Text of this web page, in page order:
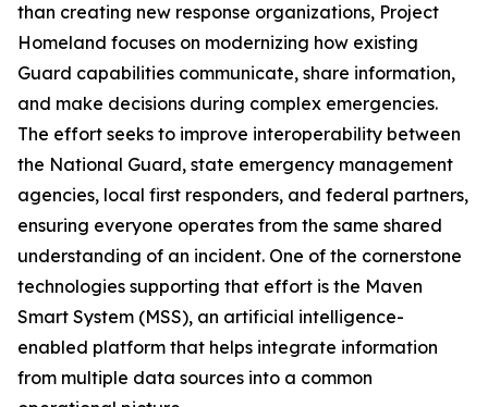
than creating new response organizations, Project
Homeland focuses on modernizing how existing
Guard capabilities communicate, share information,
and make decisions during complex emergencies.
The effort seeks to improve interoperability between
the National Guard, state emergency management
agencies, local first responders, and federal partners,
ensuring everyone operates from the same shared
understanding of an incident. One of the cornerstone
technologies supporting that effort is the Maven
Smart System (MSS), an artificial intelligence-
enabled platform that helps integrate information
from multiple data sources into a common